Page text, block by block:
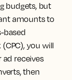
budgets, but
amounts to
based
you will
receives
then